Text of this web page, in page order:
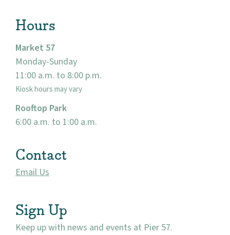
Hours
Market 57
Monday-Sunday
11:00 a.m. to 8:00 p.m.
Kiosk hours may vary
Rooftop Park
6:00 a.m. to 1:00 a.m.
Contact
Email Us
Sign Up
Keep up with news and events at Pier 57.